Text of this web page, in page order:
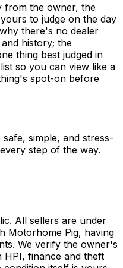
from the owner, the
to judge on the day
there's no dealer
history; the
thing best judged in
so you can view like a
spot-on before
simple, and stress-
step of the way.
All sellers are under
Motorhome Pig, having
We verify the owner's
HPI, finance and theft